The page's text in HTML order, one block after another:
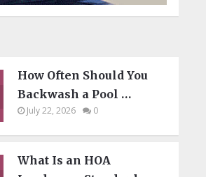
How Often Should You
Backwash a Pool …
July 22, 2026 0
What Is an HOA